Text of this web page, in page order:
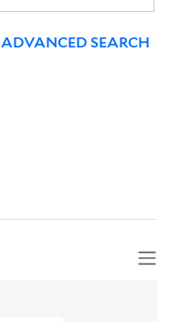
ADVANCED SEARCH